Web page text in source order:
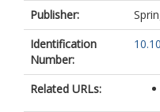
Publisher:
Identification
Number:
Related URLs: